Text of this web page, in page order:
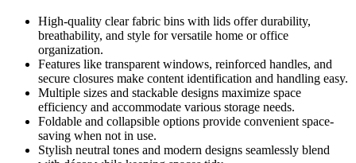
High-quality clear fabric bins with lids offer durability,
breathability, and style for versatile home or office
organization.
Features like transparent windows, reinforced handles, and
secure closures make content identification and handling easy.
Multiple sizes and stackable designs maximize space
efficiency and accommodate various storage needs.
Foldable and collapsible options provide convenient space-
saving when not in use.
Stylish neutral tones and modern designs seamlessly blend